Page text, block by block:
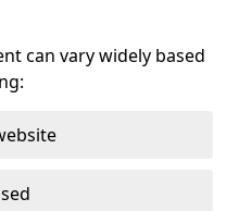
can vary widely based